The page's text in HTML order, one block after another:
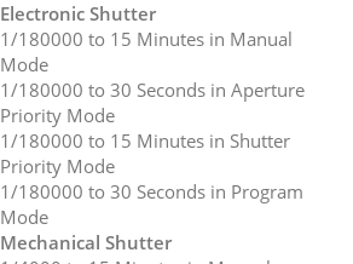
Electronic Shutter
1/180000 to 15 Minutes in Manual
Mode
1/180000 to 30 Seconds in Aperture
Priority Mode
1/180000 to 15 Minutes in Shutter
Priority Mode
1/180000 to 30 Seconds in Program
Mode
Mechanical Shutter